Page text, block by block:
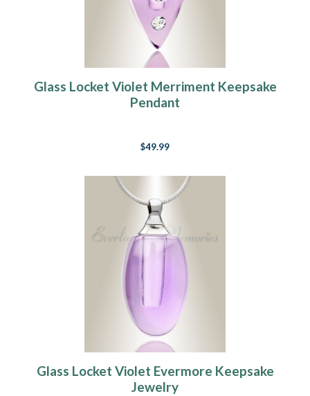
Glass Locket Violet Merriment Keepsake
Pendant
$49.99
Glass Locket Violet Evermore Keepsake
Jewelry